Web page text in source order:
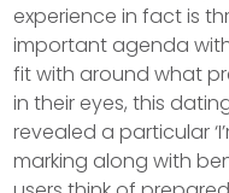
experience in fact is
important agenda
fit with around what
in their eyes, this
revealed a particular
marking along with